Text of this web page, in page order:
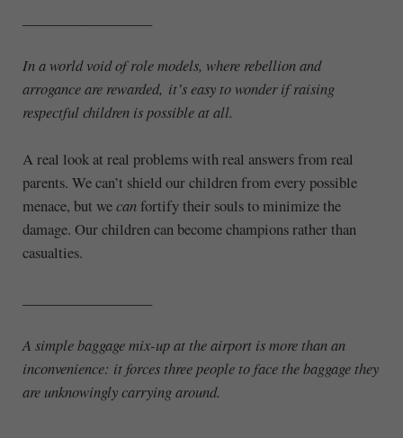
In a world void of role models, where rebellion and
arrogance are rewarded, it’s easy to wonder if raising
respectful children is possible at all.
A real look at real problems with real answers from real
parents. We can’t shield our children from every possible
menace, but wecanfortify their souls to minimize the
damage. Our children can become champions rather than
casualties.
A simple baggage mix-up at the airport is more than an
inconvenience: it forces three people to face the baggage they
are unknowingly carrying around.